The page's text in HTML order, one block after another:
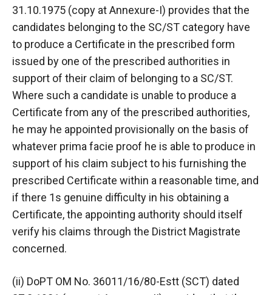
31.10.1975 (copy at Annexure-I) provides that the
candidates belonging to the SC/ST category have
to produce a Certificate in the prescribed form
issued by one of the prescribed authorities in
support of their claim of belonging to a SC/ST.
Where such a candidate is unable to produce a
Certificate from any of the prescribed authorities,
he may he appointed provisionally on the basis of
whatever prima facie proof he is able to produce in
support of his claim subject to his furnishing the
prescribed Certificate within a reasonable time, and
if there 1s genuine difficulty in his obtaining a
Certificate, the appointing authority should itself
verify his claims through the District Magistrate
concerned.
(ii) DoPT OM No. 36011/16/80-Estt (SCT) dated